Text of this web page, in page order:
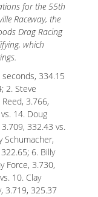
for the 55th
Raceway, the
Drag Racing
which
seconds, 334.15
2. Steve
3.766,
14. Doug
332.43 vs.
Schumacher,
6. Billy
Force, 3.730,
10. Clay
3.719, 325.37